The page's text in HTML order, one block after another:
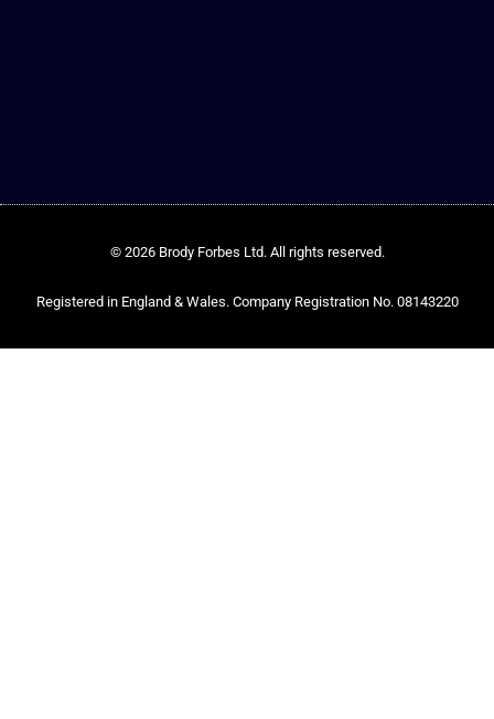
© 2026 Brody Forbes Ltd. All rights reserved.
Registered in England & Wales. Company Registration No. 08143220​